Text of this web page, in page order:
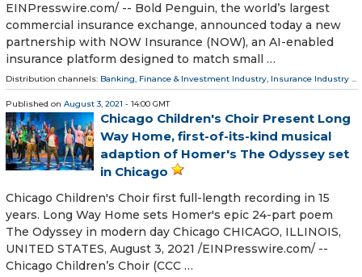
EINPresswire.com⁩/ -- Bold Penguin, the world’s largest
commercial insurance exchange, announced today a new
partnership with NOW Insurance (NOW), an AI-enabled
insurance platform designed to match small …
Distribution channels: Banking, Finance & Investment Industry Insurance Industry
Published on August 3, 2021 - 14:00 GMT
Chicago Children's Choir Present Long
Way Home, first-of-its-kind musical
adaption of Homer's The Odyssey set
in Chicago
Chicago Children's Choir first full-length recording in 15
years. Long Way Home sets Homer's epic 24-part poem
The Odyssey in modern day Chicago CHICAGO, ILLINOIS,
UNITED STATES, August 3, 2021 /⁨EINPresswire.com⁩/ --
Chicago Children’s Choir (CCC …